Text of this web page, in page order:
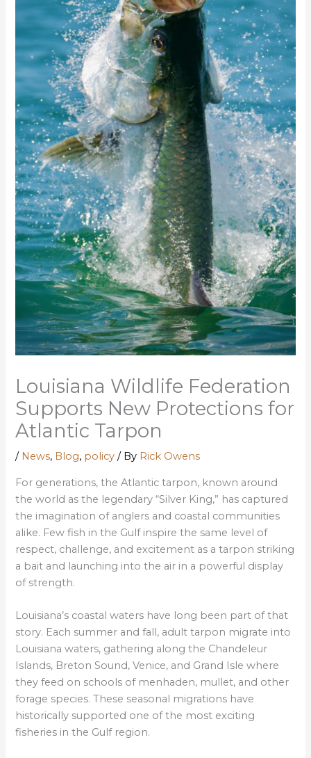
Louisiana Wildlife Federation
Supports New Protections for
Atlantic Tarpon
/ News, Blog, policy / By Rick Owens
For generations, the Atlantic tarpon, known around
the world as the legendary“Silver King,” has captured
the imagination of anglers and coastal communities
alike. Few fish in the Gulf inspire the same level of
respect, challenge, and excitement as a tarpon striking
a bait and launching into the air in a powerful display
of strength.
Louisiana’s coastal waters have long been part of that
story. Each summer and fall, adult tarpon migrate into
Louisiana waters, gathering along the Chandeleur
Islands, Breton Sound, Venice, and Grand Isle where
they feed on schools of menhaden, mullet, and other
forage species. These seasonal migrations have
historically supported one of the most exciting
fisheries in the Gulf region.